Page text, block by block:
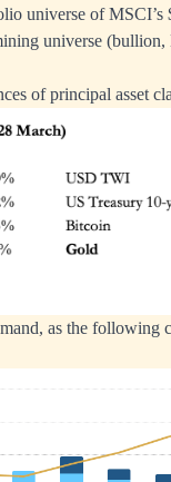
universe of
universe
of principal asset
as the following